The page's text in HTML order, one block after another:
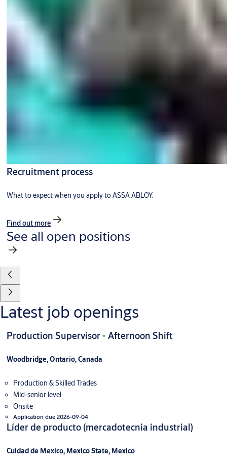
Recruitment process
What to expect when you apply to ASSA ABLOY.
Find out more
See all open positions
Latest job openings
Production Supervisor - Afternoon Shift
Woodbridge, Ontario, Canada
Production & Skilled Trades
Mid-senior level
Onsite
Application due 2026-09-04
Líder de producto (mercadotecnia industrial)
Cuidad de Mexico, Mexico State, Mexico